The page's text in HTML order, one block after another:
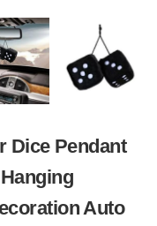
Dice Pendant
Auto